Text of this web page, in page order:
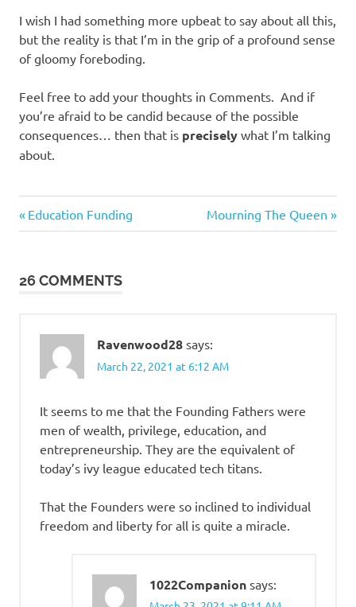
I wish I had something more upbeat to say about all this,
but the reality is that I’m in the grip of a profound sense
of gloomy foreboding.
Feel free to add your thoughts in Comments. And if
you’re afraid to be candid because of the possible
consequences… then that is precisely what I’m talking
about.
Bastards
Post
Previous
Post:
Education Funding
Next
Post:
Mourning The Queen
26 COMMENTS
Ravenwood28 says:
March 22, 2021 at 6:12 AM
It seems to me that the Founding Fathers were
men of wealth, privilege, education, and
entrepreneurship. They are the equivalent of
today’s ivy league educated tech titans.
That the Founders were so inclined to individual
freedom and liberty for all is quite a miracle.
1022Companion says: